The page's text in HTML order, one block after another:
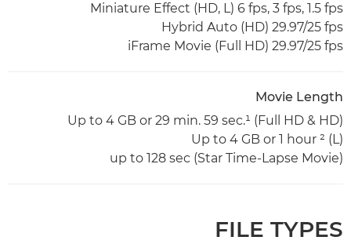
Miniature Effect (HD, L) 6 fps, 3 fps, 1.5 fps
Hybrid Auto (HD) 29.97/25 fps
iFrame Movie (Full HD) 29.97/25 fps
Movie Length
(Full HD & HD) Up to 4 GB or 29 min. 59 sec.¹
(L) Up to 4 GB or 1 hour ²
(Star Time-Lapse Movie) up to 128 sec
FILE TYPES